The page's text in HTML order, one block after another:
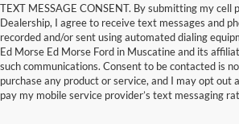
TEXT MESSAGE CONSENT. By submitting my cell
Dealership, I agree to receive text messages and
recorded and/or sent using automated dialing
Ed Morse Ed Morse Ford in Muscatine and its
such communications. Consent to be contacted is
purchase any product or service, and I may opt out
pay my mobile service provider’s text messaging